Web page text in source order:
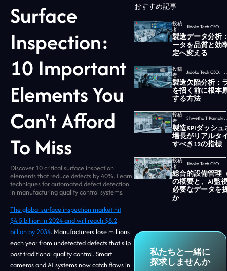
Surface
Inspection:
10 Important
Elements You
Can't Afford
To Miss
Discover 10 critical surface inspection
elements that reduce defects by 40%. Learn
techniques for automated defect detection
in manufacturing quality control systems.
The global surface inspection market hit
$4.5 billion in 2024 and will reach $8.2
billion by 2034. Manufacturers lose millions
each year from undetected defects that slip
past traditional quality control. Smart
cameras and AI systems now catch flaws in
おすすめ記事
投稿
者:
Jidoka Tech
製造データ分析
ータを品質と効
定へ変える
投稿
者:
Jidoka Tech
製造欠陥分析：
を招く前に根本
する方法
投稿
者:
Shwetha T
製造KPIダッシ
場長がリアルタ
すべき12の指標
投稿
者:
Jidoka Tech CEO セカール・ウダヤムルティ
総合的設備管理
の概要と、AI監
必要なデータを
か
私たちと一緒に
探求しませんか